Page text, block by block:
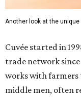
Another look at the
Cuvée started in
trade network
works with farmers
middle men, often